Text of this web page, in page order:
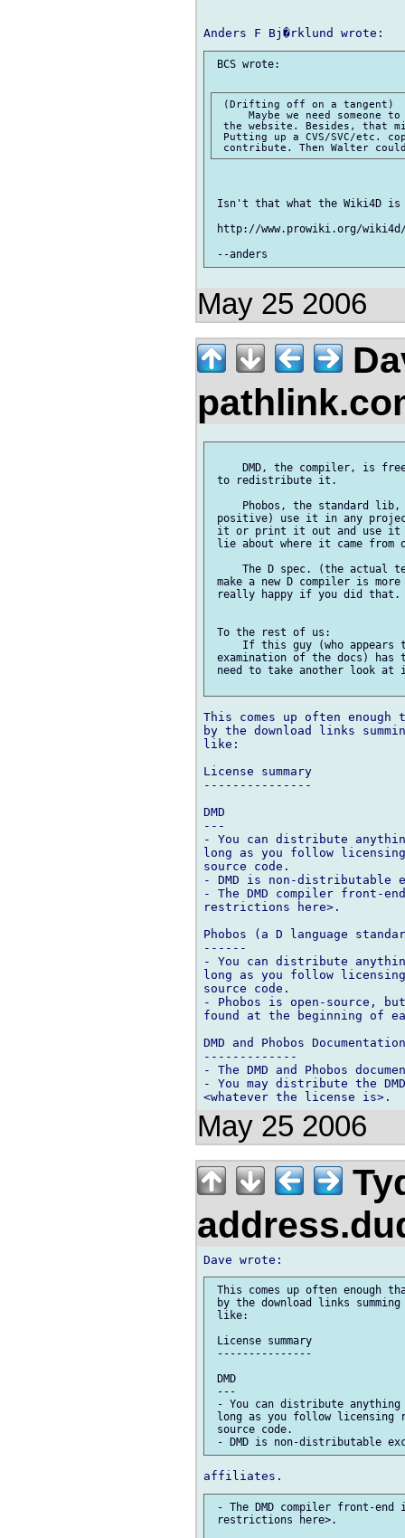
BCS wrote:
(Drifting off on a tangent)
Maybe we need someone
the website. Besides, that
Putting up a CVS/SVC/etc.
Isn't that what the Wiki4D
http://www.prowiki.org/
May 25 2006
DMD, the compiler, is
to redistribute it.
Phobos, the standard
positive) use it in any
it or print it out and use it
lie about where it came
The D spec. (the actual
make a new D compiler is
really happy if you did that.
To the rest of us:
If this guy (who appears
examination of the docs)
need to take another look
This comes up often
by the download links
like:
License summary
---------------
DMD
---
- You can distribute
long as you follow
source code.
- DMD is non-
- The DMD compiler front-
restrictions here>.
Phobos (a D language
------
- You can distribute
long as you follow
source code.
- Phobos is open-source,
found at the beginning of
DMD and Phobos Documentation
-------------
- The DMD and Phobos
- You may distribute the
May 25 2006
This comes up often enough
by the download links
like:
License summary
---------------
DMD
---
- You can distribute anything
long as you follow
source code.
- The DMD compiler front-end
restrictions here>.